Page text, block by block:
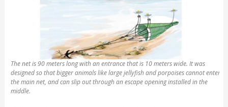
The net is 90 meters long with an entrance that is 10 meters wide. It was
designed so that bigger animals like large jellyfish and porpoises cannot enter
the main net, and can slip out through an escape opening installed in the
middle.